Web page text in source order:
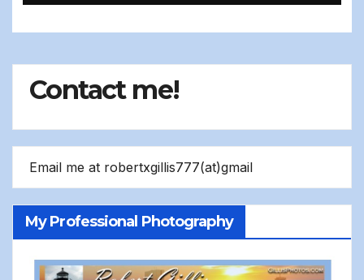
Contact me!
Email me at robertxgillis777(at)gmail
My Professional Photography